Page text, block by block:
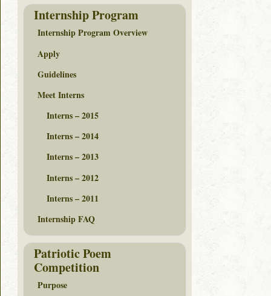
Internship Program
Internship Program Overview
Apply
Guidelines
Meet Interns
Interns – 2015
Interns – 2014
Interns – 2013
Interns – 2012
Interns – 2011
Internship FAQ
Patriotic Poem
Competition
Purpose